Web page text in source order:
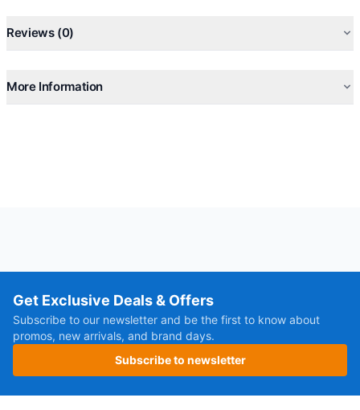
Reviews (0)
More Information
Get Exclusive Deals & Offers
Subscribe to our newsletter and be the first to know about
promos, new arrivals, and brand days.
Subscribe to newsletter